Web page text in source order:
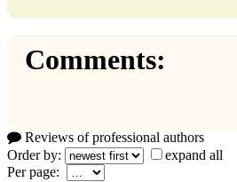
Comments:
Reviews of professional authors
Order by:
expand all
Per page: